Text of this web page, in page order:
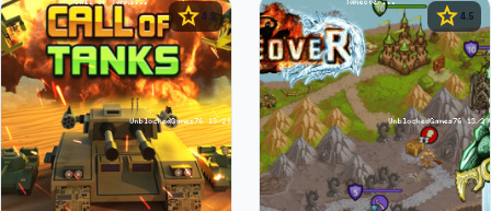
star 4.5 star 4.5